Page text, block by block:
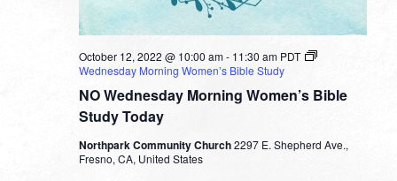
NO Wednesday Morning Women’s Bible
Study Today
October 12, 2022 @ 10:00 am- 11:30 am PDT
Wednesday Morning Women’s Bible Study
Northpark Community Church2297 E. Shepherd Ave.,
Fresno, CA, United States